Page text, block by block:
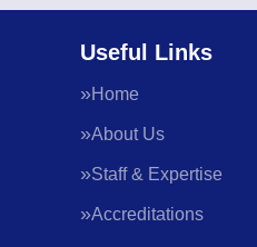
Useful Links
Home
About Us
Staff & Expertise
Accreditations